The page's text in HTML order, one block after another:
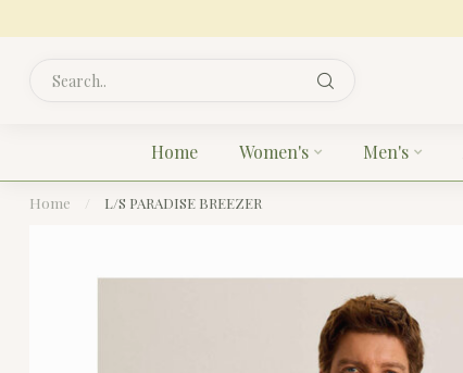
Home Women's Men's
Home L/S PARADISE BREEZER